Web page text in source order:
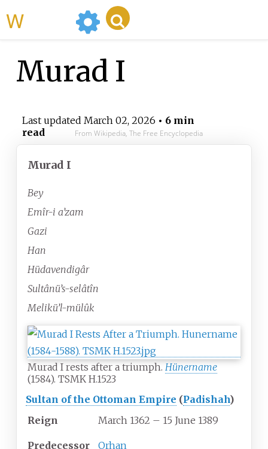
Murad I
Last updated March 02, 2026 • 6 min
read
From Wikipedia, The Free Encyclopedia
Murad I
Bey
Emîr-i a’zam
Gazi
Han
Hüdavendigâr
Sultânü’s-selâtîn
Melikü’l-mülûk
Murad I rests after a triumph. Hünername
(1584). TSMK H.1523
Sultan of the Ottoman Empire (Padishah)
Reign
March 1362 – 15 June 1389
Predecessor Orhan